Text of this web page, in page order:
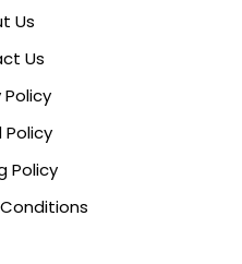
Us
Us
Policy
Policy
Policy